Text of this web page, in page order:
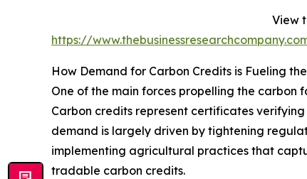
View
https://
How Demand for Carbon Credits is Fueling
One of the main forces propelling the
Carbon credits represent certificates
demand is largely driven by tightening
implementing agricultural practices that
tradable carbon credits.